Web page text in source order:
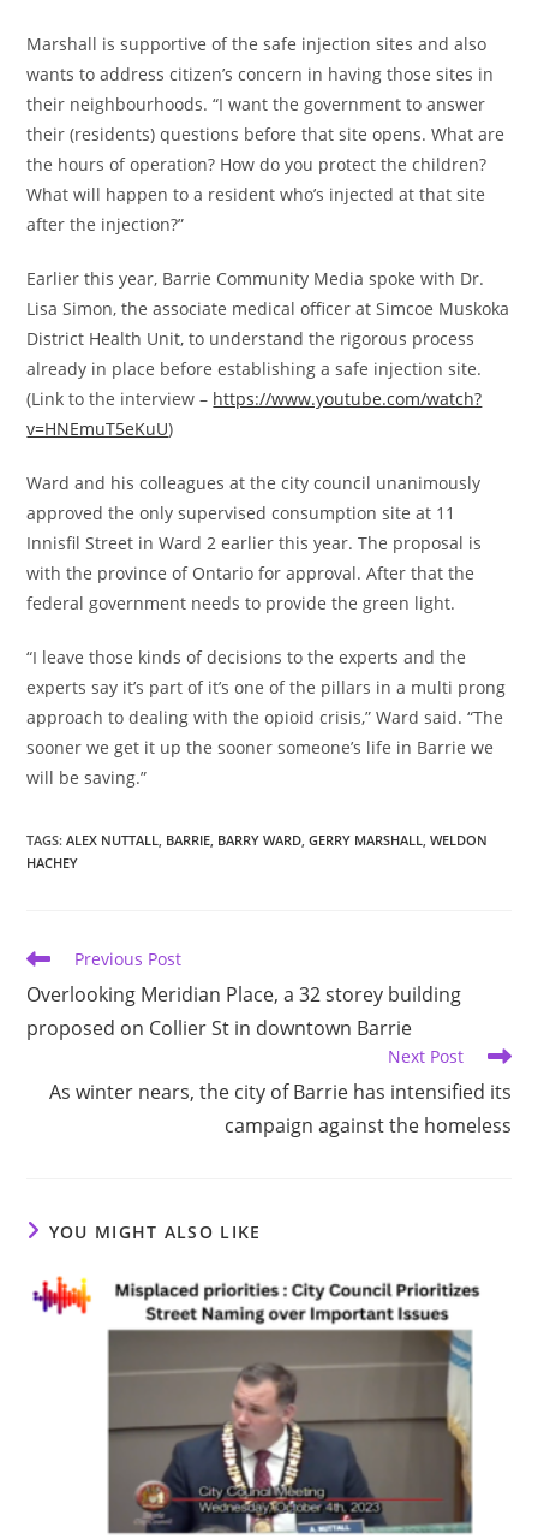
Marshall is supportive of the safe injection sites and also
wants to address citizen’s concern in having those sites in
their neighbourhoods. “I want the government to answer
their (residents) questions before that site opens. What are
the hours of operation? How do you protect the children?
What will happen to a resident who’s injected at that site
after the injection?”
Earlier this year, Barrie Community Media spoke with Dr.
Lisa Simon, the associate medical officer at Simcoe Muskoka
District Health Unit, to understand the rigorous process
already in place before establishing a safe injection site.
(Link to the interview – https://www.youtube.com/watch?
v=HNEmuT5eKuU)
Ward and his colleagues at the city council unanimously
approved the only supervised consumption site at 11
Innisfil Street in Ward 2 earlier this year. The proposal is
with the province of Ontario for approval. After that the
federal government needs to provide the green light.
“I leave those kinds of decisions to the experts and the
experts say it’s part of it’s one of the pillars in a multi prong
approach to dealing with the opioid crisis,” Ward said. “The
sooner we get it up the sooner someone’s life in Barrie we
will be saving.”
TAGS:ALEX NUTTALL BARRIE BARRY WARD GERRY MARSHALL
WELDON
HACHEY
Read
articles
Previous Post
Overlooking Meridian Place, a 32 storey building
proposed on Collier St in downtown Barrie
Next Post
As winter nears, the city of Barrie has intensified its
campaign against the homeless
YOU MIGHT ALSO LIKE